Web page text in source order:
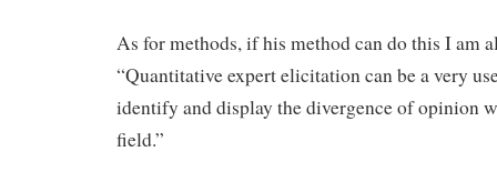
As for methods, if his method can do this I am
“Quantitative expert elicitation can be a very
identify and display the divergence of opinion
field.”